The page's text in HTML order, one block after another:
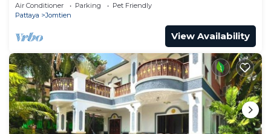
Air Conditioner Parking
Pet Friendly
Pattaya
Jomtien
View Availability